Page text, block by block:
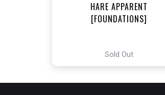
HARE APPARENT
[FOUNDATIONS]
Sold Out